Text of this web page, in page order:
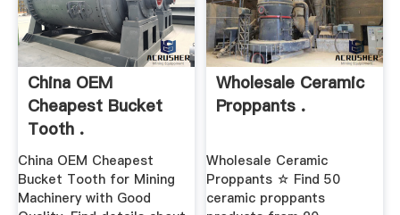
China OEM
Cheapest Bucket
Tooth .
China OEM Cheapest
Bucket Tooth for Mining
Machinery with Good
Wholesale Ceramic
Proppants .
Wholesale Ceramic
Proppants ☆ Find 50
ceramic proppants